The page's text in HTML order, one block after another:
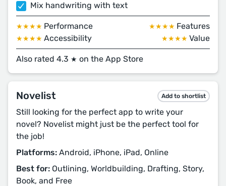
Mix handwriting with text
★★★★ Performance ★★★★ Features
★★★★ Accessibility ★★★★ Value
Also rated 4.3 ★ on the App Store
Novelist Add to shortlist
Still looking for the perfect app to write your
novel? Novelist might just be the perfect tool for
the job!
Platforms: Android, iPhone, iPad, Online
Best for: Outlining, Worldbuilding, Drafting, Story,
Book, and Free